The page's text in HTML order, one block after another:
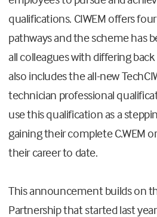
qualifications. CIWEM offers
pathways and the scheme has
all colleagues with differing
also includes the all-new
technician professional
use this qualification as a
gaining their complete C.WEM
their career to date.
This announcement builds on
Partnership that started last